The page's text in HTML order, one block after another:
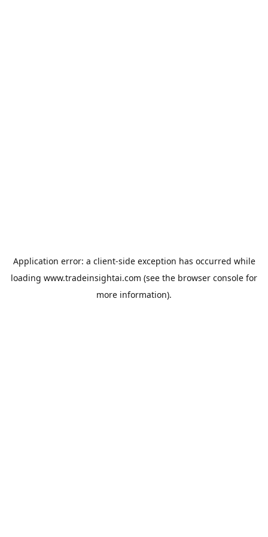
Application error: a client-side exception has occurred while
loading www.tradeinsightai.com (see the browser console for
more information).